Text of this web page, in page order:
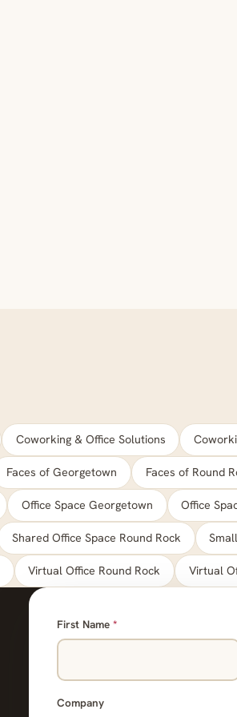
Coworking & Office Solutions
Faces of Georgetown Faces of Round
Office Space Georgetown Office
Shared Office Space Round Rock
Virtual Office Round Rock Virtual
First Name *
Company